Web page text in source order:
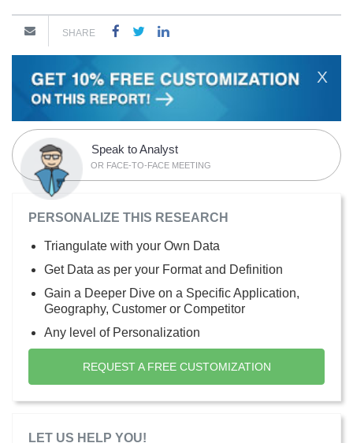
SHARE
X
Speak to Analyst
OR FACE-TO-FACE MEETING
PERSONALIZE THIS RESEARCH
Triangulate with your Own Data
Get Data as per your Format and Definition
Gain a Deeper Dive on a Specific Application,
Geography, Customer or Competitor
Any level of Personalization
REQUEST A FREE CUSTOMIZATION
LET US HELP YOU!